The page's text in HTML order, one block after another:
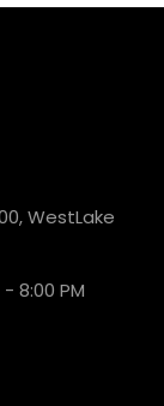
WestLake
8:00 PM